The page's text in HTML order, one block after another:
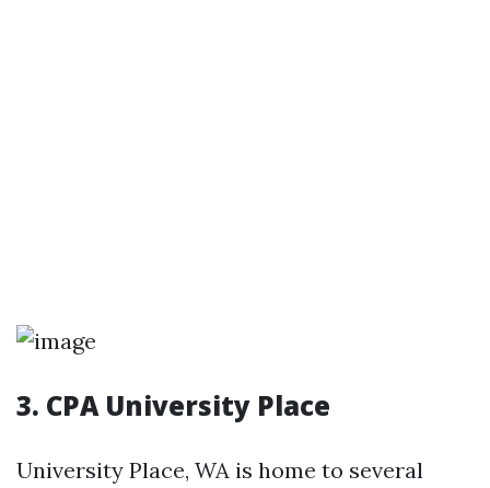
3. CPA University Place
University Place, WA is home to several